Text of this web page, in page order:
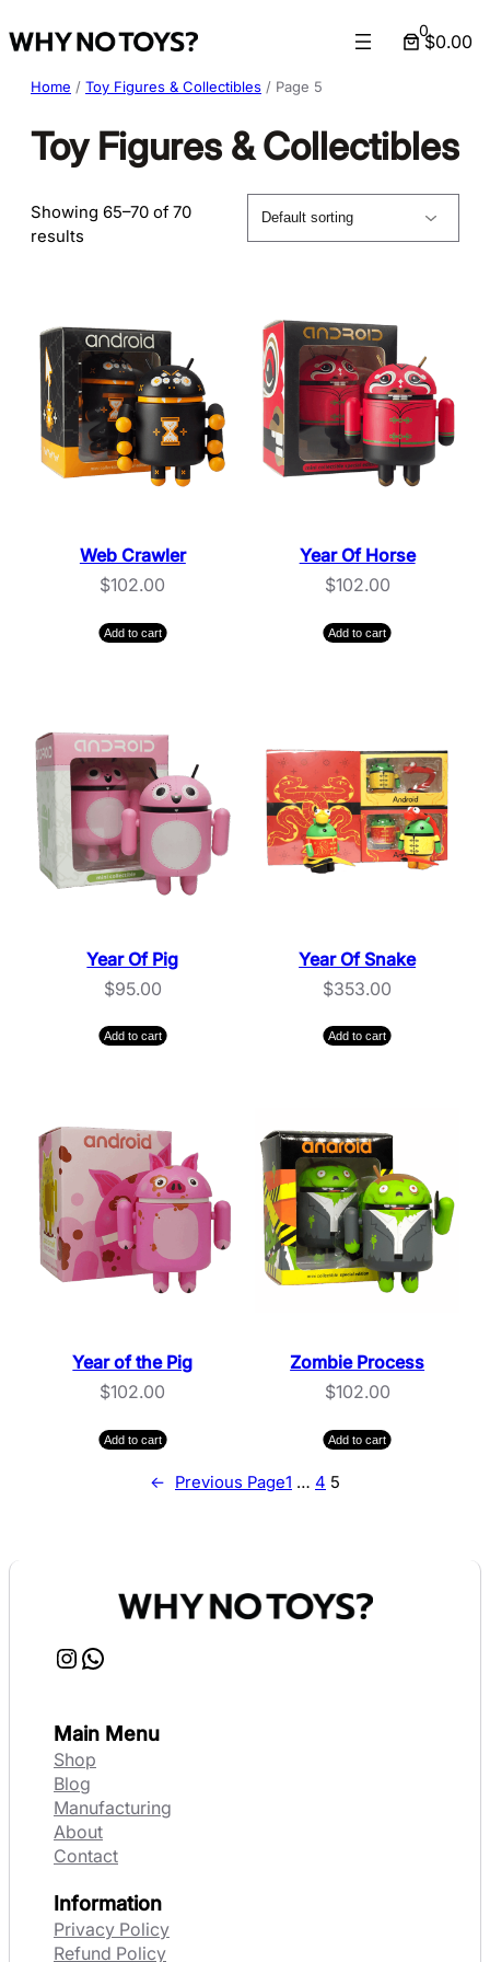
to
0
$0.00
Home / Toy Figures & Collectibles / Page 5
Toy Figures & Collectibles
Showing 65–70 of 70
results
Web Crawler
$102.00
Add to cart
Year Of Horse
$102.00
Add to cart
Year Of Pig
$95.00
Add to cart
Year Of Snake
$353.00
Add to cart
Year of the Pig
$102.00
Add to cart
Zombie Process
$102.00
Add to cart
← Previous Page1 … 4 5
Instagram WhatsApp
Main Menu
Shop
Blog
Manufacturing
About
Contact
Information
Privacy Policy
Refund Policy